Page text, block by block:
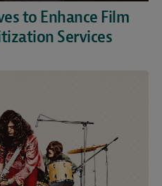
to Enhance Film
Services